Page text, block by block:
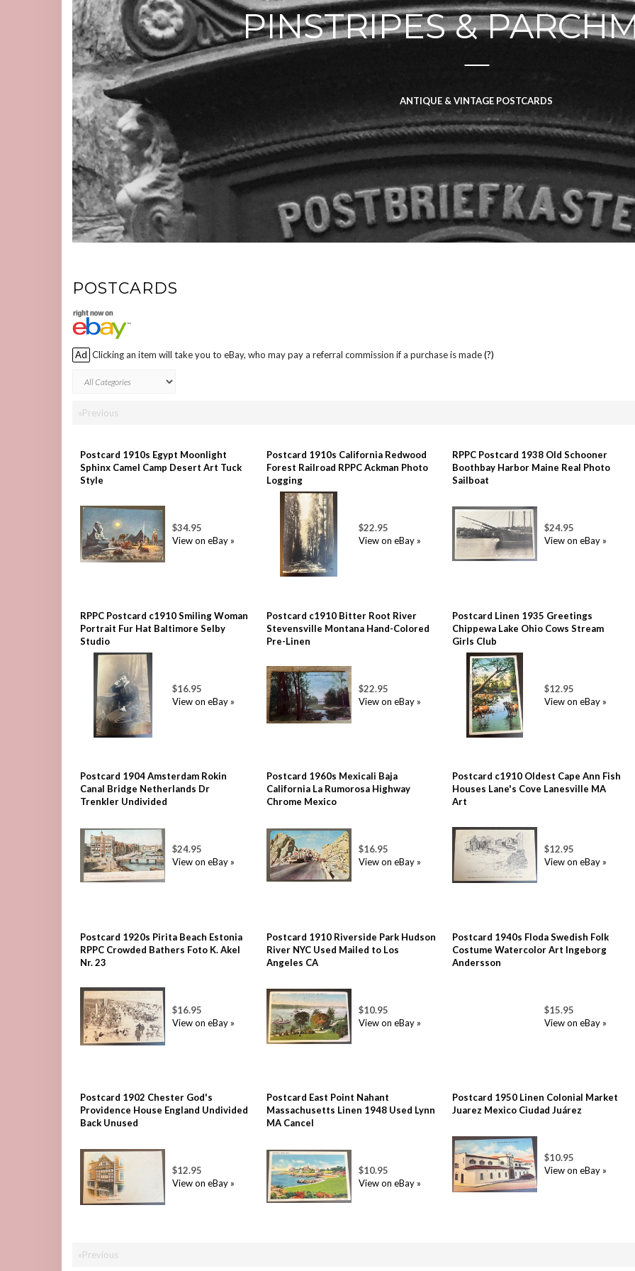
PINSTRIPES &
ANTIQUE & VINTAGE POSTCARDS
POSTCARDS
Ad Clicking an item will take you to eBay, who may pay a referral commission if a purchase is made(?)
«Previous
Postcard 1910s Egypt Moonlight
Sphinx Camel Camp Desert Art Tuck
Style
$34.95
View on eBay »
Postcard 1910s California Redwood
Forest Railroad RPPC Ackman Photo
Logging
$22.95
View on eBay »
RPPC Postcard 1938 Old Schooner
Boothbay Harbor Maine Real Photo
Sailboat
$24.95
View on eBay »
RPPC Postcard c1910 Smiling Woman
Portrait Fur Hat Baltimore Selby
Studio
$16.95
View on eBay »
Postcard c1910 Bitter Root River
Stevensville Montana Hand-Colored
Pre-Linen
$22.95
View on eBay »
Postcard Linen 1935 Greetings
Chippewa Lake Ohio Cows Stream
Girls Club
$12.95
View on eBay »
Postcard 1904 Amsterdam Rokin
Canal Bridge Netherlands Dr
Trenkler Undivided
$24.95
View on eBay »
Postcard 1960s Mexicali Baja
California La Rumorosa Highway
Chrome Mexico
$16.95
View on eBay »
Postcard c1910 Oldest Cape Ann Fish
Houses Lane's Cove Lanesville MA
Art
$12.95
View on eBay »
Postcard 1920s Pirita Beach Estonia
RPPC Crowded Bathers Foto K. Akel
Nr. 23
$16.95
View on eBay »
Postcard 1910 Riverside Park Hudson
River NYC Used Mailed to Los
Angeles CA
$10.95
View on eBay »
Postcard 1940s Floda Swedish Folk
Costume Watercolor Art Ingeborg
Andersson
$15.95
View on eBay »
Postcard 1902 Chester God's
Providence House England Undivided
Back Unused
$12.95
View on eBay »
Postcard East Point Nahant
Massachusetts Linen 1948 Used Lynn
MA Cancel
$10.95
View on eBay »
Postcard 1950 Linen Colonial Market
Juarez Mexico Ciudad Juárez
$10.95
View on eBay »
«Previous